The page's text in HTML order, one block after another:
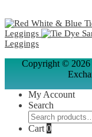
Leggings
Leggings
Copyright © 2026
My Account
Search
Search
for:
Cart 0